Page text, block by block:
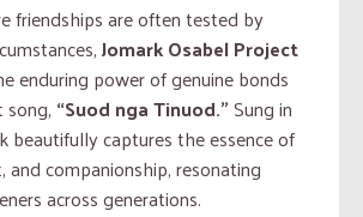
friendships are often tested by
Jomark Osabel Project
enduring power of genuine bonds
“Suod nga Tinuod.”Sung in
beautifully captures the essence of
companionship, resonating
across generations.